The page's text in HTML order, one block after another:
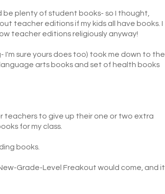
plenty of student books- so I thought,
teacher editions if my kids all have books. I
teacher editions religiously anyway!
sure yours does too) took me down to the
arts books and set of health books
teachers to give up their one or two extra
for my class.
books.
Grade-Level Freakout would come, and it